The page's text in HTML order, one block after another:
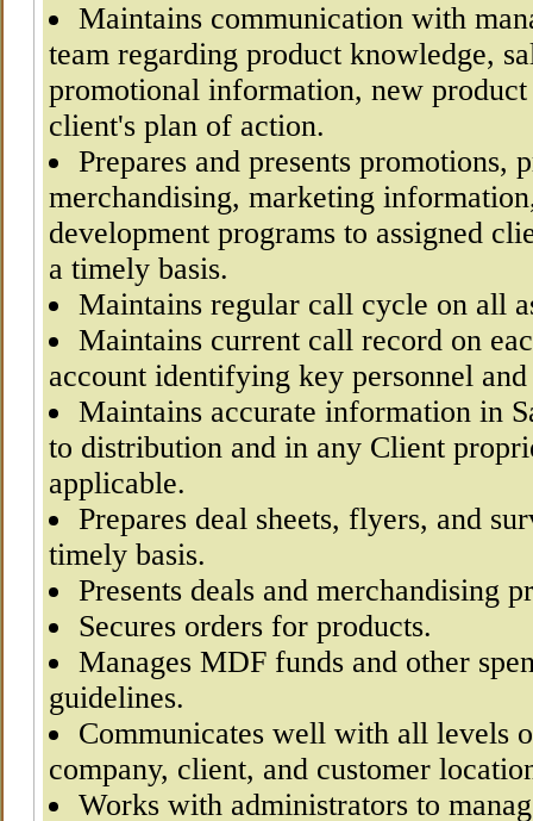
Maintains communication with
team regarding product knowledge,
promotional information, new
client's plan of action.
Prepares and presents promotions,
merchandising, marketing
development programs to assigned
a timely basis.
Maintains regular call cycle on all
Maintains current call record on
account identifying key personnel
Maintains accurate information in
to distribution and in any Client
applicable.
Prepares deal sheets, flyers, and
timely basis.
Presents deals and merchandising
Secures orders for products.
Manages MDF funds and other
guidelines.
Communicates well with all levels
company, client, and customer
Works with administrators to